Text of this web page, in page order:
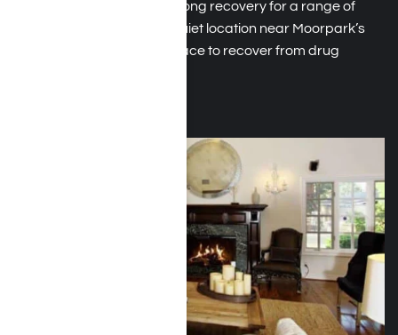
Harmony Place fosters lifelong recovery for a range of
drug dependencies. Our quiet location near Moorpark’s
scenic hills is the perfect place to recover from drug